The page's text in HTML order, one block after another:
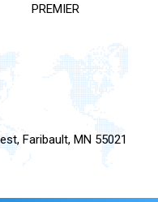
PREMIER
Faribault, MN 55021